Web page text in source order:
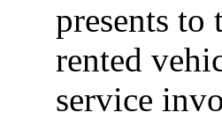
presents to
rented
service